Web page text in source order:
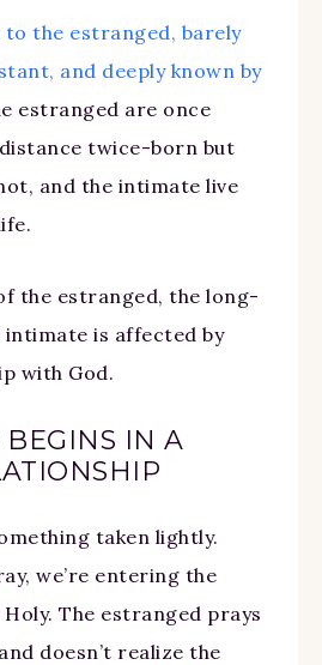
to the estranged, barely
and deeply known by
estranged are once
twice-born but
and the intimate live
the estranged, the long-
is affected by
with God.
BEGINS IN A
taken lightly.
we’re entering the
The estranged prays
doesn’t realize the